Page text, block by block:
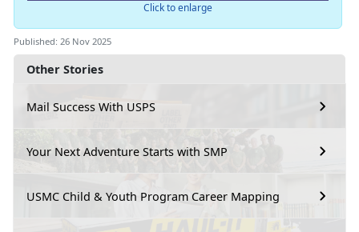
Other Stories
Mail Success With USPS
Your Next Adventure Starts with SMP
USMC Child & Youth Program Career Mapping
Click to enlarge
Published: 26 Nov 2025